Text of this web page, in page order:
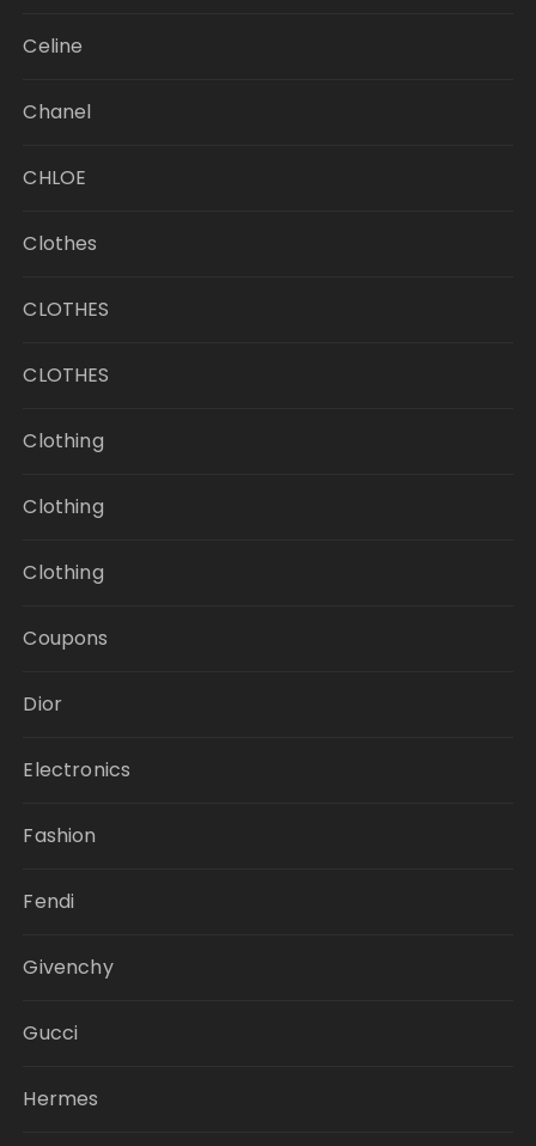
Celine
Chanel
CHLOE
Clothes
CLOTHES
CLOTHES
Clothing
Clothing
Clothing
Coupons
Dior
Electronics
Fashion
Fendi
Givenchy
Gucci
Hermes